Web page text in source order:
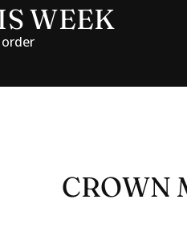
WEEK
order
CROWN